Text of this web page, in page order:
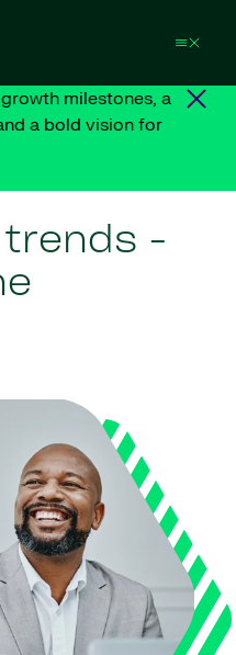
milestones, a
a bold vision for
-